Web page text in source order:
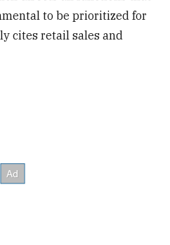
to be prioritized for
cites retail sales and